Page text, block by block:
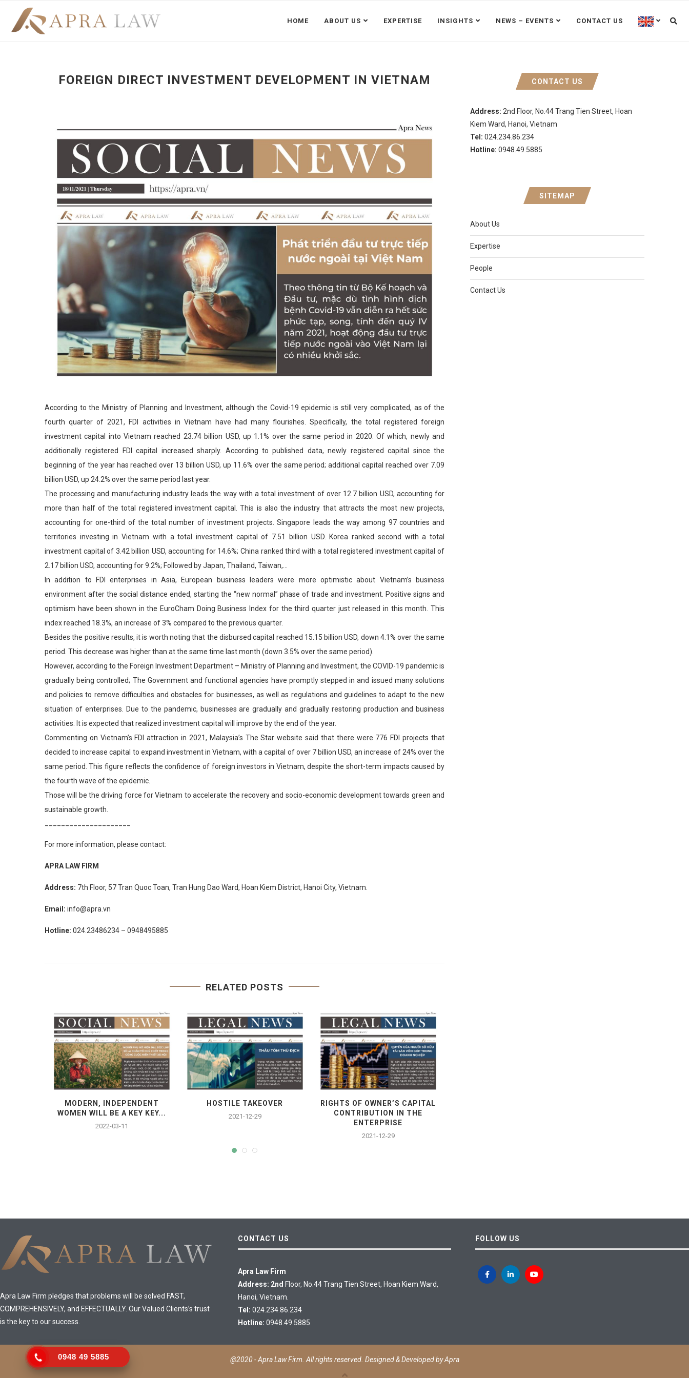
HOME ABOUT US EXPERTISE INSIGHTS NEWS – EVENTS CONTACT US
FOREIGN DIRECT INVESTMENT DEVELOPMENT IN VIETNAM
According to the Ministry of Planning and Investment, although the Covid-19 epidemic is still very complicated, as of the
fourth quarter of 2021, FDI activities in Vietnam have had many flourishes. Specifically, the total registered foreign
investment capital into Vietnam reached 23.74 billion USD, up 1.1% over the same period in 2020. Of which, newly and
additionally registered FDI capital increased sharply. According to published data, newly registered capital since the
beginning of the year has reached over 13 billion USD, up 11.6% over the same period; additional capital reached over 7.09
billion USD, up 24.2% over the same period last year.
The processing and manufacturing industry leads the way with a total investment of over 12.7 billion USD, accounting for
more than half of the total registered investment capital. This is also the industry that attracts the most new projects,
accounting for one-third of the total number of investment projects. Singapore leads the way among 97 countries and
territories investing in Vietnam with a total investment capital of 7.51 billion USD. Korea ranked second with a total
investment capital of 3.42 billion USD, accounting for 14.6%; China ranked third with a total registered investment capital of
2.17 billion USD, accounting for 9.2%; Followed by Japan, Thailand, Taiwan,…
In addition to FDI enterprises in Asia, European business leaders were more optimistic about Vietnam’s business
environment after the social distance ended, starting the “new normal” phase of trade and investment. Positive signs and
optimism have been shown in the EuroCham Doing Business Index for the third quarter just released in this month. This
index reached 18.3%, an increase of 3% compared to the previous quarter.
Besides the positive results, it is worth noting that the disbursed capital reached 15.15 billion USD, down 4.1% over the same
period. This decrease was higher than at the same time last month (down 3.5% over the same period).
However, according to the Foreign Investment Department – Ministry of Planning and Investment, the COVID-19 pandemic is
gradually being controlled; The Government and functional agencies have promptly stepped in and issued many solutions
and policies to remove difficulties and obstacles for businesses, as well as regulations and guidelines to adapt to the new
situation of enterprises. Due to the pandemic, businesses are gradually and gradually restoring production and business
activities. It is expected that realized investment capital will improve by the end of the year.
Commenting on Vietnam’s FDI attraction in 2021, Malaysia’s The Star website said that there were 776 FDI projects that
decided to increase capital to expand investment in Vietnam, with a capital of over 7 billion USD, an increase of 24% over the
same period. This figure reflects the confidence of foreign investors in Vietnam, despite the short-term impacts caused by
the fourth wave of the epidemic.
Those will be the driving force for Vietnam to accelerate the recovery and socio-economic development towards green and
sustainable growth.
For more information, please contact:
APRA LAW FIRM
Address: 7th Floor, 57 Tran Quoc Toan, Tran Hung Dao Ward, Hoan Kiem District, Hanoi City, Vietnam.
Email: info@apra.vn
Hotline: 024.23486234 – 0948495885
RELATED POSTS
MODERN, INDEPENDENT
WOMEN WILL BE A KEY KEY...
2022-03-11
HOSTILE TAKEOVER
2021-12-29
RIGHTS OF OWNER’S CAPITAL
CONTRIBUTION IN THE
ENTERPRISE
2021-12-29
CONTACT US
Address: 2nd Floor, No.44 Trang Tien Street, Hoan
Kiem Ward, Hanoi, Vietnam
Tel: 024.234.86.234
Hotline: 0948.49.5885
SITEMAP
About Us
Expertise
People
Contact Us
Apra Law Firm pledges that problems will be solved FAST,
COMPREHENSIVELY, and EFFECTUALLY. Our Valued Clients’s trust
is the key to our success.
CONTACT US
Apra Law Firm
Address: 2nd Floor, No.44 Trang Tien Street, Hoan Kiem Ward,
Hanoi, Vietnam.
Tel: 024.234.86.234
Hotline: 0948.49.5885
FOLLOW US
@2020 - Apra Law Firm. All rights reserved. Designed & Developed byApra
0948 49 5885